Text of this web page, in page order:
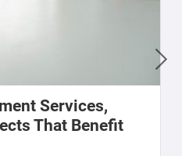
Services,
That Benefit